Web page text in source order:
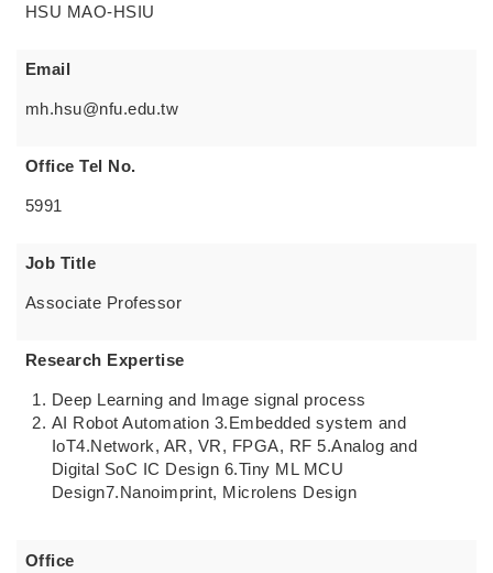
HSU MAO-HSIU
Email
mh.hsu@nfu.edu.tw
Office Tel No.
5991
Job Title
Associate Professor
Research Expertise
Deep Learning and Image signal process
AI Robot Automation 3.Embedded system and
IoT4.Network, AR, VR, FPGA, RF 5.Analog and
Digital SoC IC Design 6.Tiny ML MCU
Design7.Nanoimprint, Microlens Design
Office